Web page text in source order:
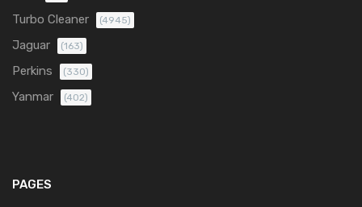
Turbo Cleaner (4945)
Jaguar (163)
Perkins (330)
Yanmar (402)
PAGES